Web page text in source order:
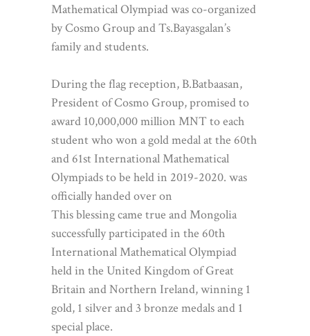
Mathematical Olympiad was co-organized
by Cosmo Group and Ts.Bayasgalan’s
family and students.
During the flag reception, B.Batbaasan,
President of Cosmo Group, promised to
award 10,000,000 million MNT to each
student who won a gold medal at the 60th
and 61st International Mathematical
Olympiads to be held in 2019-2020. was
officially handed over on
This blessing came true and Mongolia
successfully participated in the 60th
International Mathematical Olympiad
held in the United Kingdom of Great
Britain and Northern Ireland, winning 1
gold, 1 silver and 3 bronze medals and 1
special place.